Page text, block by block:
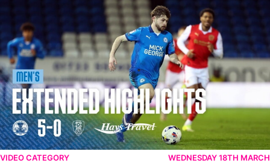
Extended Highlights • Posh 5-0 Rotherham
VIDEO CATEGORY WEDNESDAY 18TH MARCH